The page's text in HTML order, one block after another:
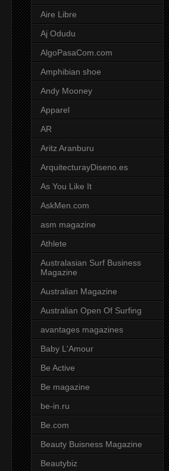
Aire Libre
Aj Odudu
AlgoPasaCom.com
Amphibian shoe
Andy Mooney
Apparel
AR
Aritz Aranburu
ArquitecturayDiseno.es
As You Like It
AskMen.com
asm magazine
Athlete
Australasian Surf Business
Magazine
Australian Magazine
Australian Open Of Surfing
avantages magazines
Baby L'Amour
Be Active
Be magazine
be-in.ru
Be.com
Beauty Buisness Magazine
Beautybiz